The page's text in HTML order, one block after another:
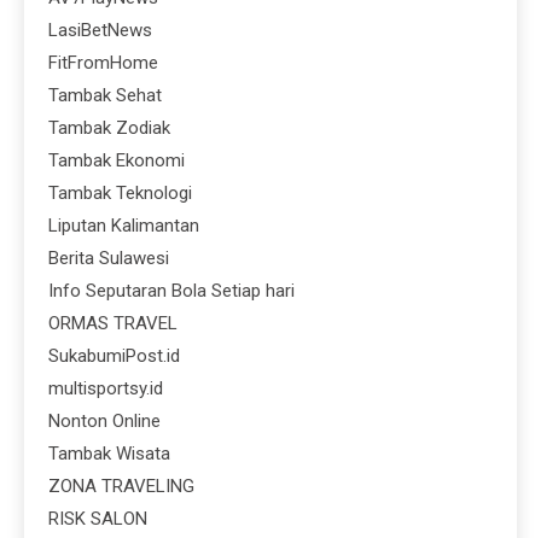
LasiBetNews
FitFromHome
Tambak Sehat
Tambak Zodiak
Tambak Ekonomi
Tambak Teknologi
Liputan Kalimantan
Berita Sulawesi
Info Seputaran Bola Setiap hari
ORMAS TRAVEL
SukabumiPost.id
multisportsy.id
Nonton Online
Tambak Wisata
ZONA TRAVELING
RISK SALON